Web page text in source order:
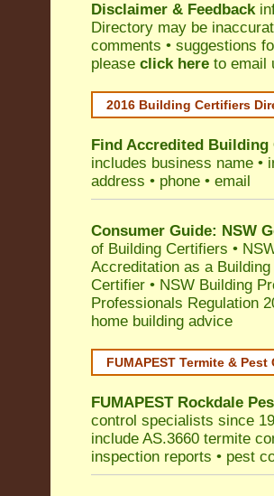
Disclaimer & Feedback
Directory may be
comments • suggestions
please click here to email
2016 Building Certifiers
Find Accredited
includes business name •
address • phone • email
Consumer Guide: NSW
of Building Certifiers •
Accreditation as a
Certifier • NSW Building
Professionals Regulation
home building advice
FUMAPEST Termite &
FUMAPEST Rockdale
control specialists since
include AS.3660 termite
inspection reports • pest